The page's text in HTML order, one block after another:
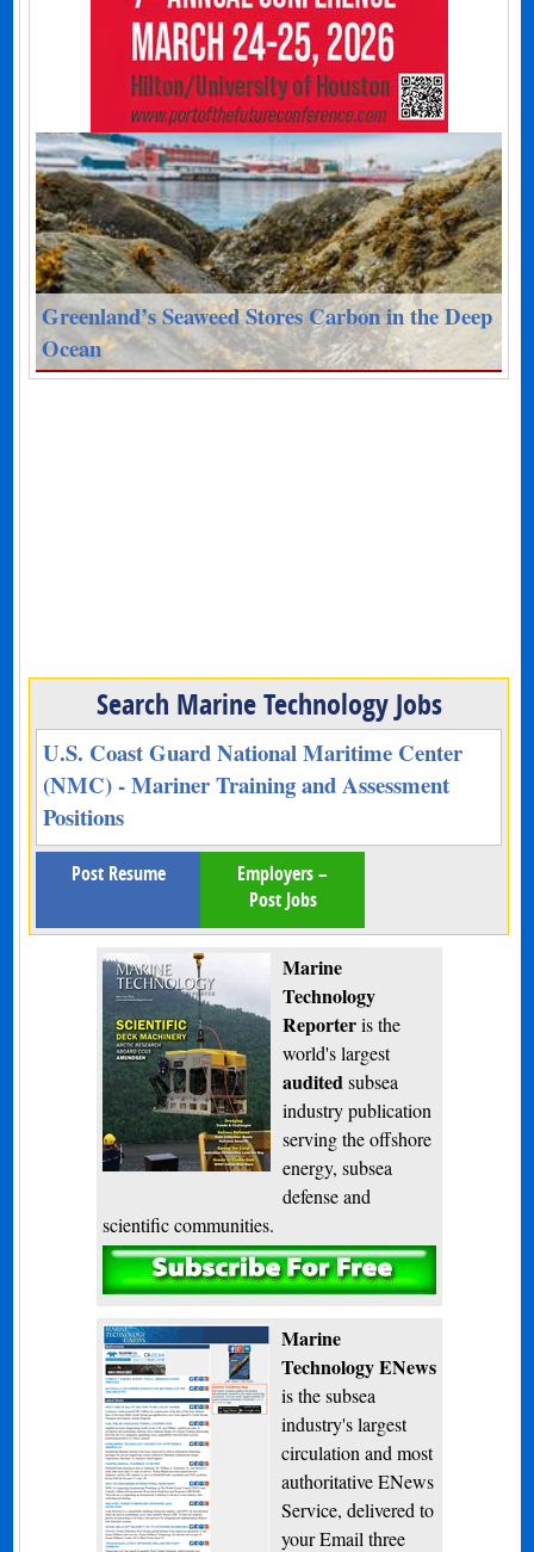
Greenland’s Seaweed Stores Carbon in the Deep
Ocean
Search Marine Technology Jobs
U.S. Coast Guard National Maritime Center
(NMC) - Mariner Training and Assessment
Positions
Post Resume
Employers –
Post Jobs
Marine
Technology
Reporteris the
world's largest
audited subsea
industry publication
serving the offshore
energy, subsea
defense and
scientific communities.
Subscribe
Marine
Technology ENews
is the subsea
industry's largest
circulation and most
authoritative ENews
Service, delivered to
your Email three